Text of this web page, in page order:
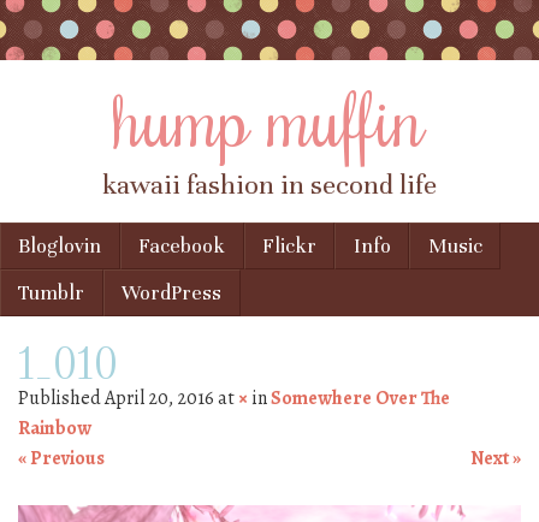
hump muffin
kawaii fashion in second life
Menu
Skip to content
Bloglovin Facebook Flickr Info
Music
Tumblr
WordPress
1_010
PublishedApril 20, 2016at× inSomewhere Over The
Rainbow
« Previous
Next »